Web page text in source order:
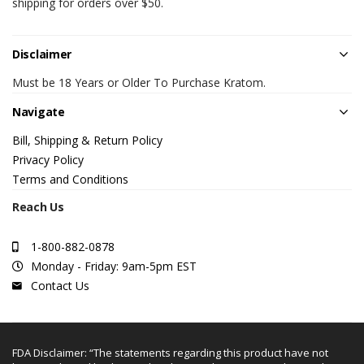
Disclaimer
Must be 18 Years or Older To Purchase Kratom.
Navigate
Bill, Shipping & Return Policy
Privacy Policy
Terms and Conditions
Reach Us
1-800-882-0878
Monday - Friday: 9am-5pm EST
Contact Us
FDA Disclaimer: “The statements regarding this product have not